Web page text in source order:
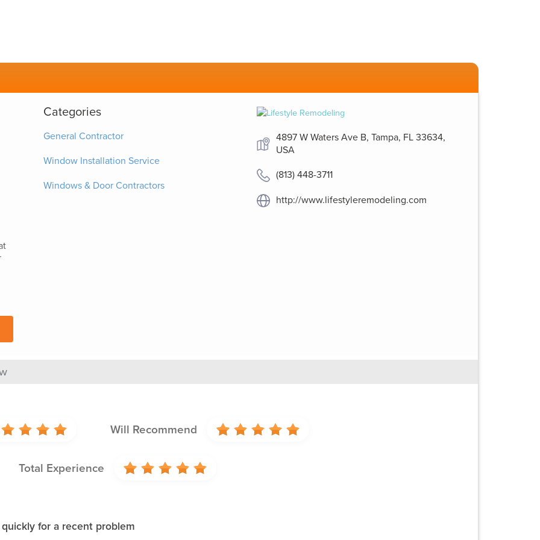
Categories
General Contractor
Window Installation Service
Windows & Door Contractors
4897 W Waters Ave B, Tampa, FL 33634,
USA
(813) 448-3711
http://www.lifestyleremodeling.com
Will Recommend
Total Experience
for a recent problem